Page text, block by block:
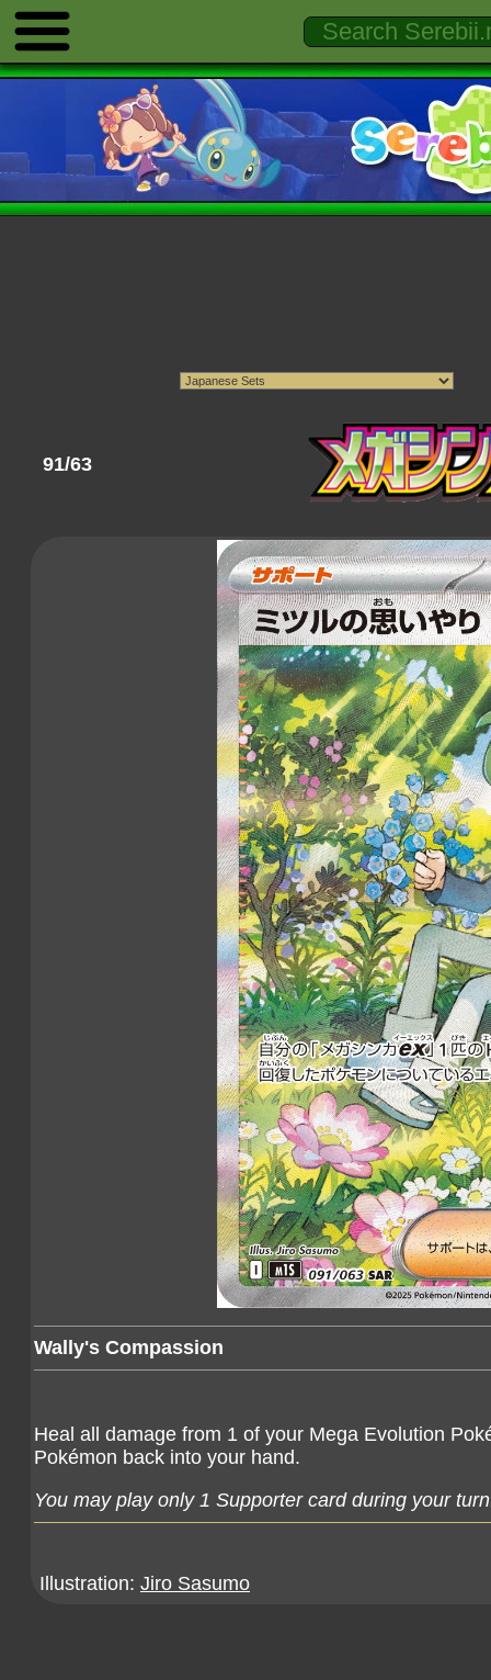
91/63
Wally's Compassion
Heal all damage from 1 of your Mega Evolution
Pokémon back into your hand.
You may play only 1 Supporter card during your
Illustration: Jiro Sasumo